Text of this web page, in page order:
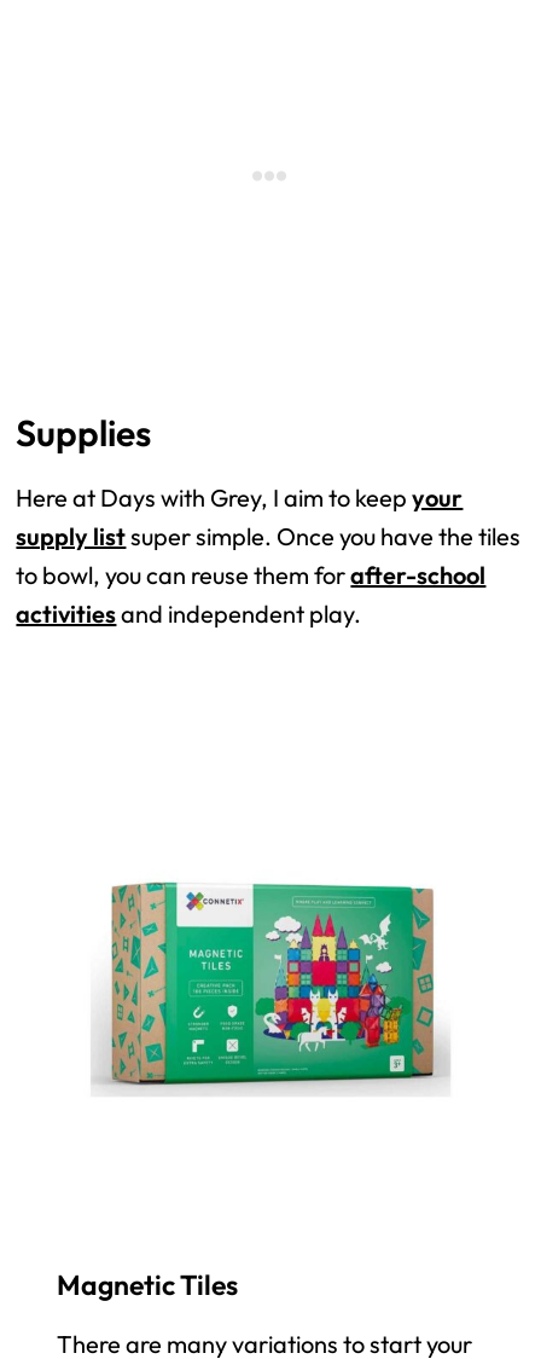
Supplies
Here at Days with Grey, I aim to keepyour
supply listsuper simple. Once you have the tiles
to bowl, you can reuse them forafter-school
activitiesand independent play.
Magnetic Tiles
There are many variations to start your